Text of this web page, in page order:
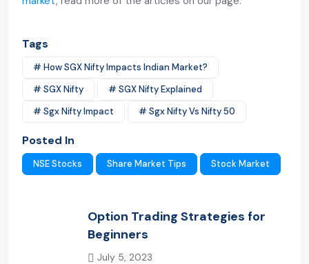
Tags
# How SGX Nifty Impacts Indian Market?
# SGX Nifty
# SGX Nifty Explained
# Sgx Nifty Impact
# Sgx Nifty Vs Nifty 50
Posted In
NSE Stocks Share Market Tips Stock Market
Option Trading Strategies for
Beginners
July 5, 2023